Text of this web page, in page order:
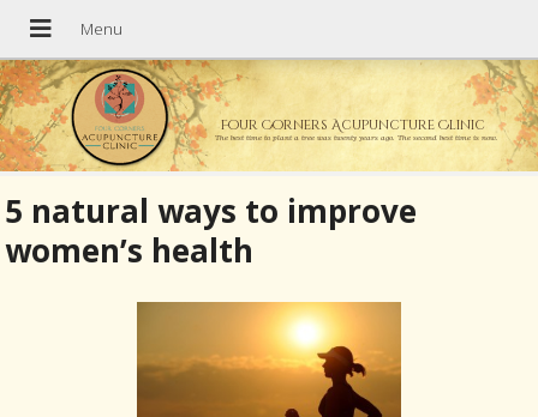
Four Corners Acupuncture Clinic
The best time to plant a tree was twenty years ago. The second best time is now.
5 natural ways to improve
women’s health